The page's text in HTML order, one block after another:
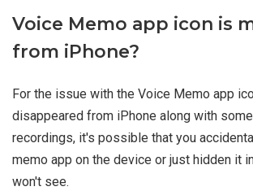
Voice Memo app icon is
from iPhone?
For the issue with the Voice Memo app
disappeared from iPhone along with
recordings, it's possible that you
memo app on the device or just hidden it
won't see.